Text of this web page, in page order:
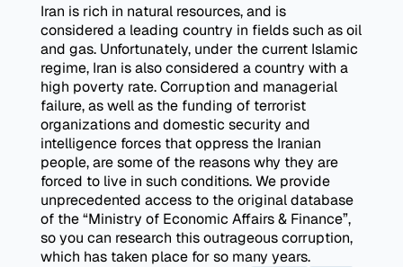
Iran is rich in natural resources, and is
considered a leading country in fields such as oil
and gas. Unfortunately, under the current Islamic
regime, Iran is also considered a country with a
high poverty rate. Corruption and managerial
failure, as well as the funding of terrorist
organizations and domestic security and
intelligence forces that oppress the Iranian
people, are some of the reasons why they are
forced to live in such conditions. We provide
unprecedented access to the original database
of the “Ministry of Economic Affairs & Finance”,
so you can research this outrageous corruption,
which has taken place for so many years.